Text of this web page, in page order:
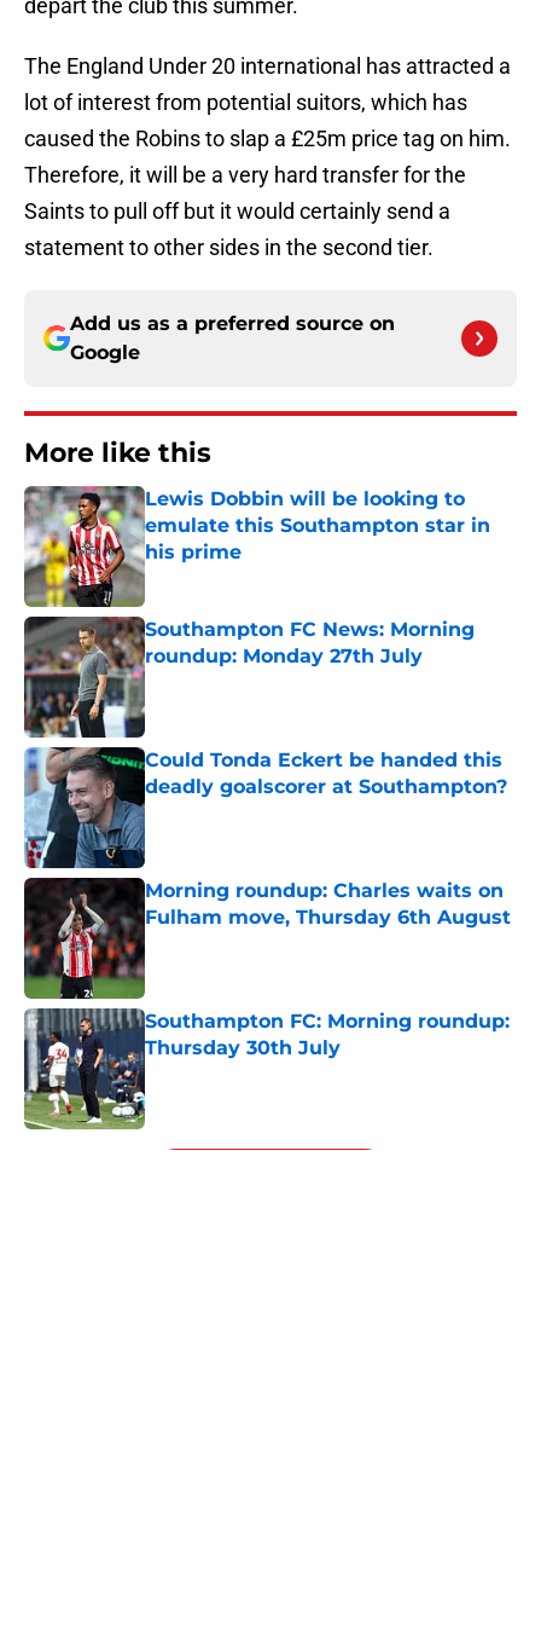
depart the club this summer.
The England Under 20 international has attracted a
lot of interest from potential suitors, which has
caused the Robins to slap a £25m price tag on him.
Therefore, it will be a very hard transfer for the
Saints to pull off but it would certainly send a
statement to other sides in the second tier.
Add us as a preferred source on
Google
More like this
Lewis Dobbin will be looking to
emulate this Southampton star in
his prime
Published by on Invalid Date
Southampton FC News: Morning
roundup: Monday 27th July
Published by on Invalid Date
Could Tonda Eckert be handed this
deadly goalscorer at Southampton?
Published by on Invalid Date
Morning roundup: Charles waits on
Fulham move, Thursday 6th August
Southampton FC: Morning roundup:
Thursday 30th July
Published by on Invalid Date
5 related articles loaded